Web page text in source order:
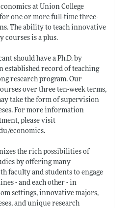
at Union College
one or more full-time three-
The ability to teach innovative
is a plus.
should have a Ph.D. by
established record of teaching
research program. Our
over three ten-week terms,
take the form of supervision
For more information
please visit
economics.
the rich possibilities of
by offering many
faculty and students to engage
- and each other - in
settings, innovative majors,
and unique research